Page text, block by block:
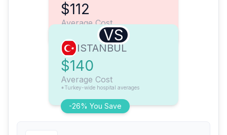
$112
Average Cost
VS
-26% You Save
ISTANBUL
$140
Average Cost
*Turkey-wide hospital averages